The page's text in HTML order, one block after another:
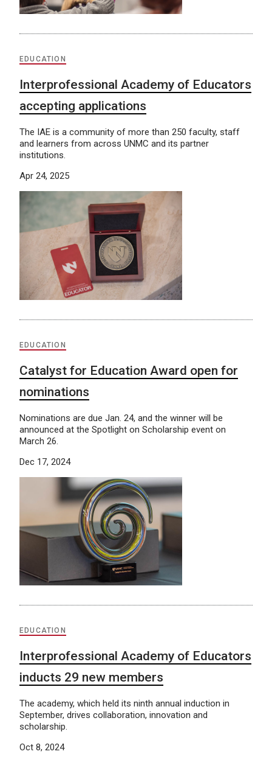
EDUCATION
Interprofessional Academy of Educators
accepting applications
The IAE is a community of more than 250 faculty, staff
and learners from across UNMC and its partner
institutions.
Apr 24, 2025
EDUCATION
Catalyst for Education Award open for
nominations
Nominations are due Jan. 24, and the winner will be
announced at the Spotlight on Scholarship event on
March 26.
Dec 17, 2024
EDUCATION
Interprofessional Academy of Educators
inducts 29 new members
The academy, which held its ninth annual induction in
September, drives collaboration, innovation and
scholarship.
Oct 8, 2024